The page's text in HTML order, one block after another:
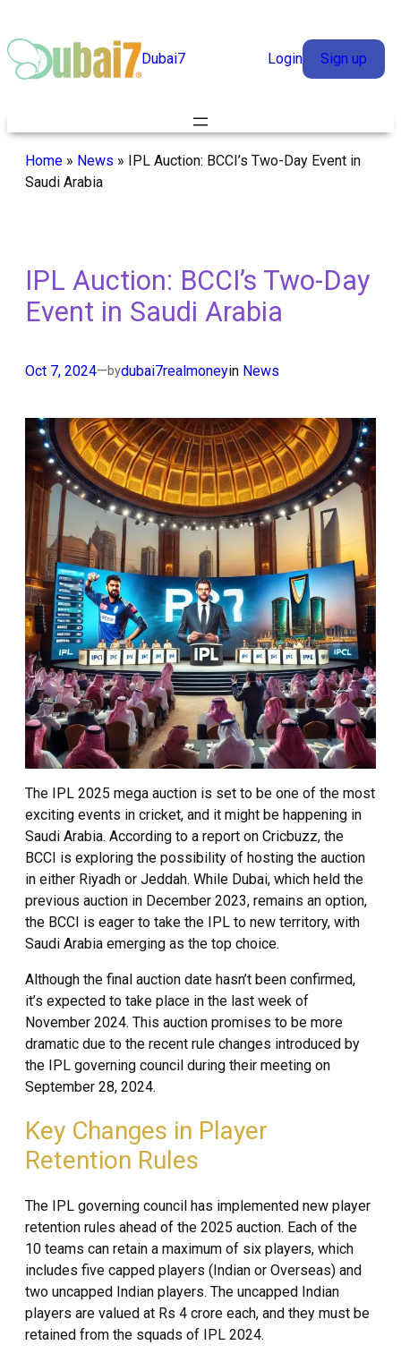
to
content
Dubai7 Login Sign up
Home » News » IPL Auction: BCCI’s Two-Day Event in
Saudi Arabia
IPL Auction: BCCI’s Two-Day
Event in Saudi Arabia
Oct 7, 2024—bydubai7realmoneyin News
The IPL 2025 mega auction is set to be one of the most
exciting events in cricket, and it might be happening in
Saudi Arabia. According to a report on Cricbuzz, the
BCCI is exploring the possibility of hosting the auction
in either Riyadh or Jeddah. While Dubai, which held the
previous auction in December 2023, remains an option,
the BCCI is eager to take the IPL to new territory, with
Saudi Arabia emerging as the top choice.
Although the final auction date hasn’t been confirmed,
it’s expected to take place in the last week of
November 2024. This auction promises to be more
dramatic due to the recent rule changes introduced by
the IPL governing council during their meeting on
September 28, 2024.
Key Changes in Player
Retention Rules
The IPL governing council has implemented new player
retention rules ahead of the 2025 auction. Each of the
10 teams can retain a maximum of six players, which
includes five capped players (Indian or Overseas) and
two uncapped Indian players. The uncapped Indian
players are valued at Rs 4 crore each, and they must be
retained from the squads of IPL 2024.